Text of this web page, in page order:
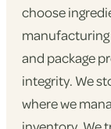
choose
and package
integrity. We
where we